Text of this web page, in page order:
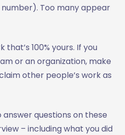
Too many appear
100% yours. If you
or an organization, make
other people’s work as
questions on these
– including what you did